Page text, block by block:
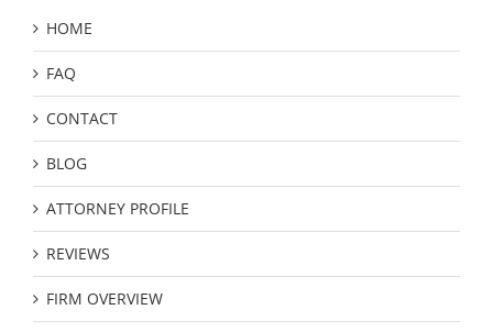
HOME
FAQ
CONTACT
BLOG
ATTORNEY PROFILE
REVIEWS
FIRM OVERVIEW